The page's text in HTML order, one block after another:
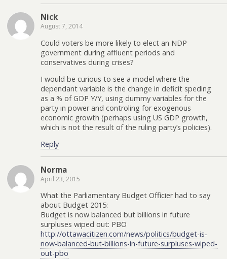
Nick
August 7, 2014
Could voters be more likely to elect an NDP
government during affluent periods and
conservatives during crises?
I would be curious to see a model where the
dependant variable is the change in deficit speding
as a % of GDP Y/Y, using dummy variables for the
party in power and controling for exogenous
economic growth (perhaps using US GDP growth,
which is not the result of the ruling party’s policies).
Reply
Norma
April 23, 2015
What the Parliamentary Budget Officier had to say
about Budget 2015:
Budget is now balanced but billions in future
surpluses wiped out: PBO
http://ottawacitizen.com/news/politics/budget-is-
now-balanced-but-billions-in-future-surpluses-wiped-
out-pbo